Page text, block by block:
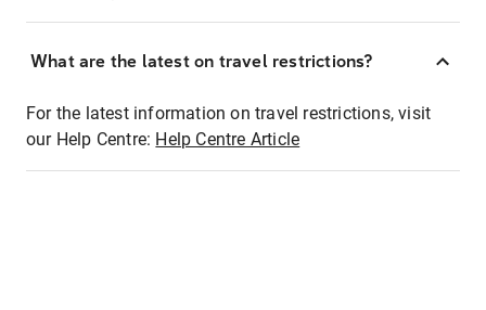
What are the latest on travel restrictions?
For the latest information on travel restrictions, visit
our Help Centre: Help Centre Article